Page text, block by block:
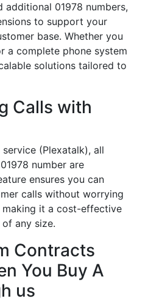
additional 01978 numbers,
to support your
base. Whether you
a complete phone system
solutions tailored to
Calls with
(Plexatalk), all
number are
ensures you can
calls without worrying
it a cost-effective
any size.
Contracts
You Buy A
us